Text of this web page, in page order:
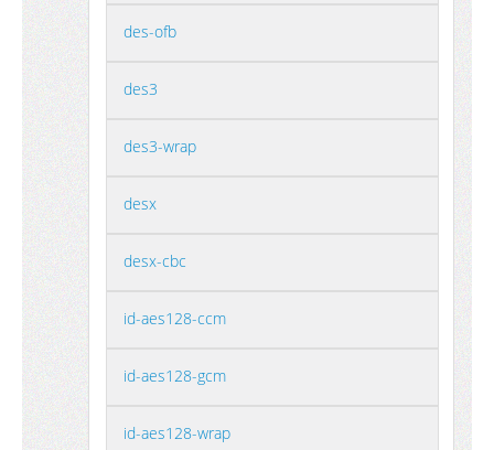
des-ofb
des3
des3-wrap
desx
desx-cbc
id-aes128-ccm
id-aes128-gcm
id-aes128-wrap